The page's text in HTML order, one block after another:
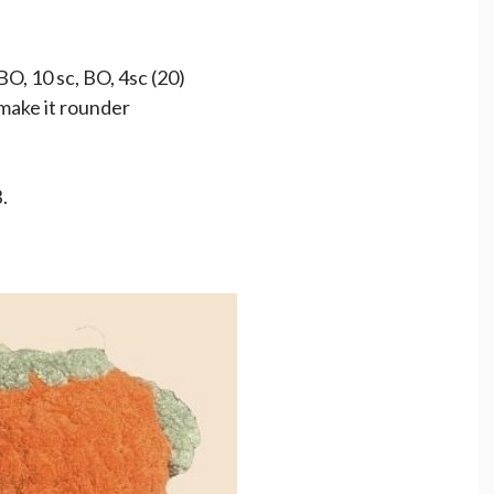
10 sc, BO, 4sc (20)
it rounder